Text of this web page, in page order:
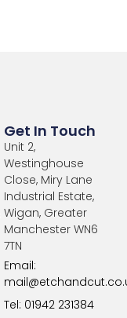
Get In Touch
Unit 2,
Westinghouse
Close, Miry Lane
Industrial Estate,
Wigan, Greater
Manchester WN6
7TN​
Email:
Tel: 01942 231384